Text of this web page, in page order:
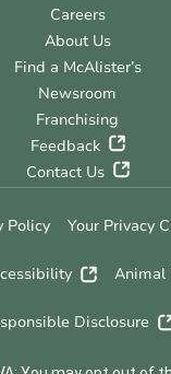
Careers
About Us
Find a McAlister’s
Newsroom
Franchising
Feedback
Contact Us
Policy Your Privacy
Animal
Disclosure